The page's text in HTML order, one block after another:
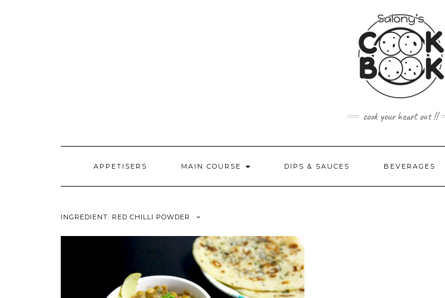
cook your heart out !!
APPETISERS MAIN COURSE DIPS & SAUCES BEVERAGES
INGREDIENT: RED CHILLI POWDER